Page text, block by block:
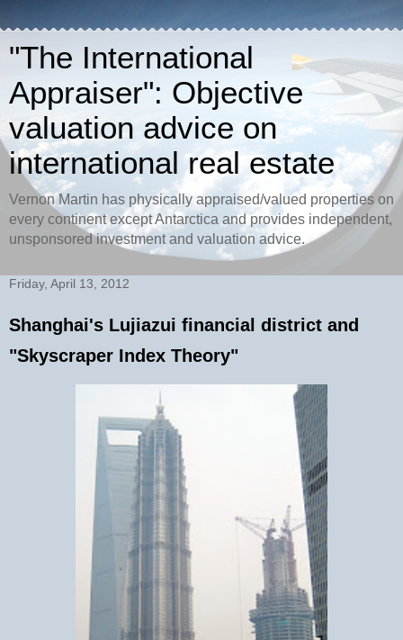
"The International
Appraiser": Objective
valuation advice on
international real estate
Vernon Martin has physically appraised/valued properties on
every continent except Antarctica and provides independent,
unsponsored investment and valuation advice.
Friday, April 13, 2012
Shanghai's Lujiazui financial district and
"Skyscraper Index Theory"